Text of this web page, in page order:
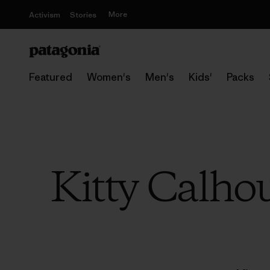
Activism Stories More
Featured Women's Men's Kids' Packs
Kitty